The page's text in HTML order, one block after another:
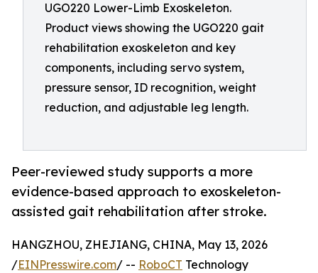
UGO220 Lower-Limb Exoskeleton.
Product views showing the UGO220 gait
rehabilitation exoskeleton and key
components, including servo system,
pressure sensor, ID recognition, weight
reduction, and adjustable leg length.
Peer-reviewed study supports a more
evidence-based approach to exoskeleton-
assisted gait rehabilitation after stroke.
HANGZHOU, ZHEJIANG, CHINA, May 13, 2026
/EINPresswire.com/ -- RoboCT Technology